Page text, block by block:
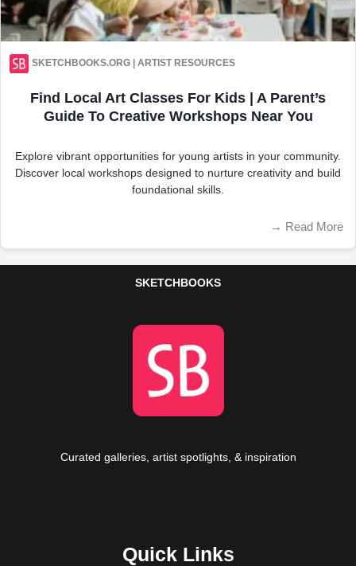
SKETCHBOOKS.ORG | ARTIST RESOURCES
Find Local Art Classes For Kids | A Parent’s
Guide To Creative Workshops Near You
Explore vibrant opportunities for young artists in your community.
Discover local workshops designed to nurture creativity and build
foundational skills.
→ Read More
SKETCHBOOKS
Curated galleries, artist spotlights, & inspiration
Quick Links